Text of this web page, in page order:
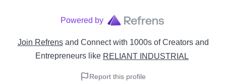
Powered by
Join Refrens and Connect with 1000s of Creators and
Entrepreneurs like RELIANT INDUSTRIAL
Report this profile